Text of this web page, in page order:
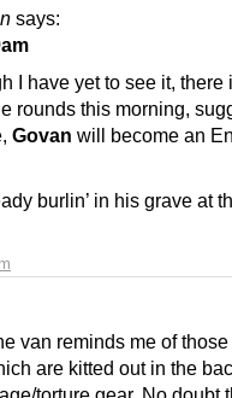
says:
I have yet to see it, there
rounds this morning,
Govan will become an
burlin’ in his grave at
van reminds me of
are kitted out in the